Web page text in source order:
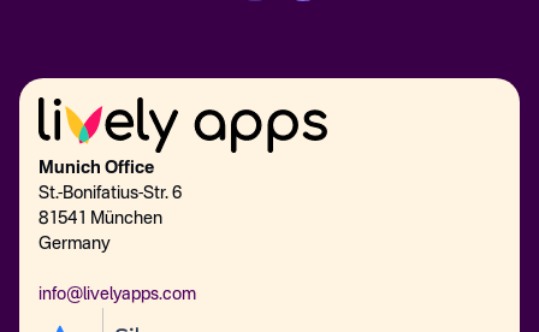
Munich Office
St.-Bonifatius-Str. 6
81541 München
Germany
info@livelyapps.com